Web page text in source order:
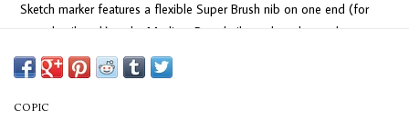
Sketch marker features a flexible Super Brush nib on one end (for
easy detail work) and a Medium Broad nib on the other end
(consistent coverage for larger areas).
COPIC